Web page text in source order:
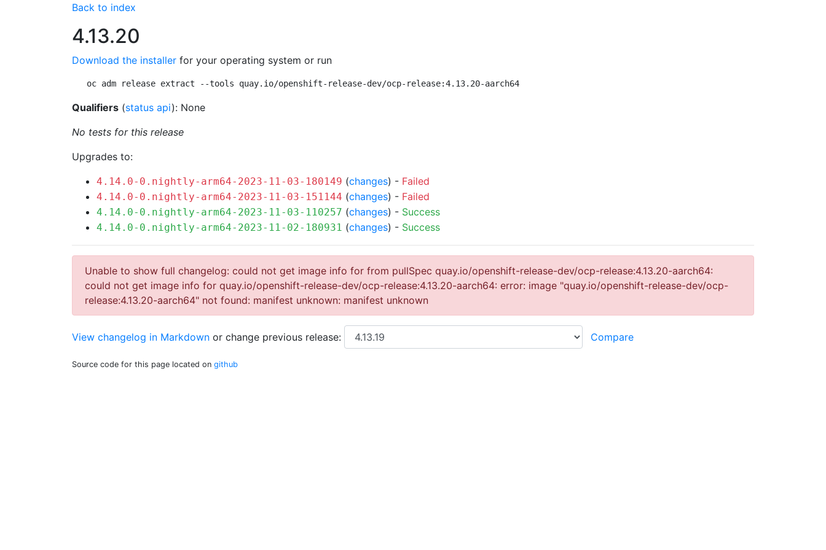
Back to index
4.13.20
Download the installer for your operating system or run
oc adm release extract --tools quay.io/openshift-release-dev/ocp-release:4.13.20-aarch64
Qualifiers (status api): None
No tests for this release
Upgrades to:
4.14.0-0.nightly-arm64-2023-11-03-180149 (changes) - Failed
4.14.0-0.nightly-arm64-2023-11-03-151144 (changes) - Failed
4.14.0-0.nightly-arm64-2023-11-03-110257 (changes) - Success
4.14.0-0.nightly-arm64-2023-11-02-180931 (changes) - Success
Unable to show full changelog: could not get image info for from pullSpec quay.io/openshift-release-dev/ocp-release:4.13.20-aarch64:
could not get image info for quay.io/openshift-release-dev/ocp-release:4.13.20-aarch64: error: image "quay.io/openshift-release-dev/ocp-
release:4.13.20-aarch64" not found: manifest unknown: manifest unknown
View changelog in Markdown or change previous release:
Source code for this page located on github